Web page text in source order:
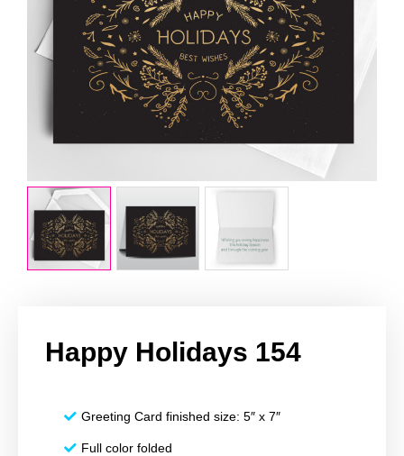
Happy Holidays 154
Greeting Card finished size: 5″ x 7″
Full color folded